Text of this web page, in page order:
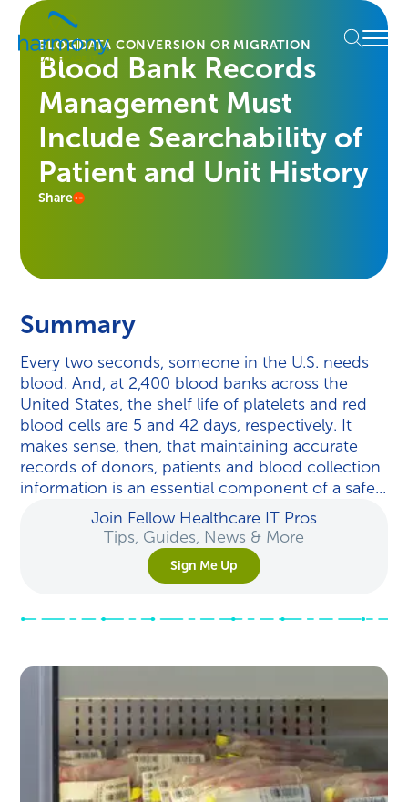
Skip
content
Healthcare
Data
Management
Software
Services
Harmony
Healthcare
Menu
BLOGDATA CONVERSION OR MIGRATION
Blood Bank Records
Management Must
Include Searchability of
Patient and Unit History
Share
Summary
Every two seconds, someone in the U.S. needs
blood. And, at 2,400 blood banks across the
United States, the shelf life of platelets and red
blood cells are 5 and 42 days, respectively. It
makes sense, then, that maintaining accurate
records of donors, patients and blood collection
information is an essential component of a safe...
Join Fellow Healthcare IT Pros
Tips, Guides, News & More
Sign Me Up